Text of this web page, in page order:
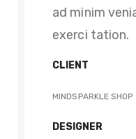
ad minim
exerci tation.
CLIENT
MINDSPARKLE SHOP
DESIGNER